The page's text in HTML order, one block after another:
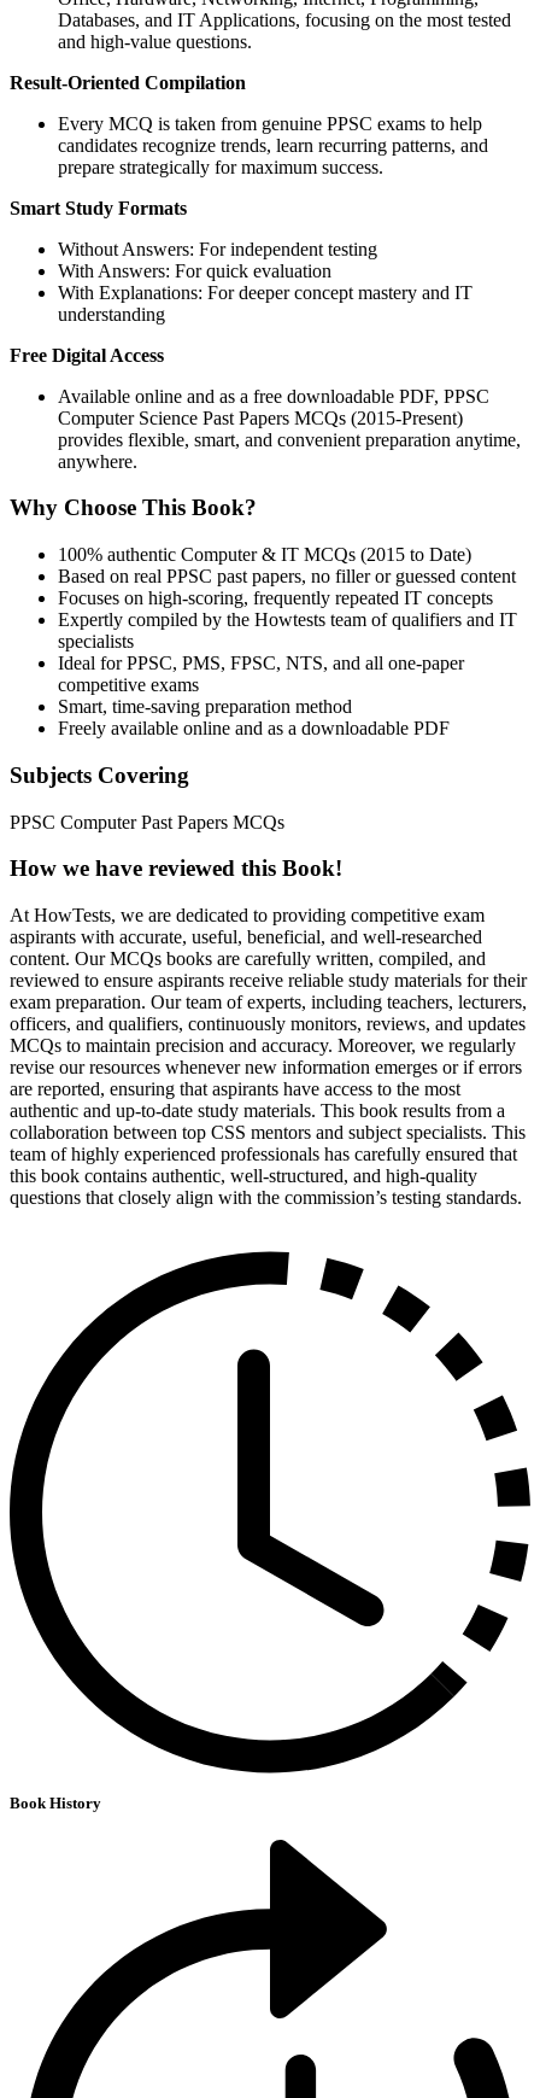
Databases, and IT Applications, focusing on the most tested
and high-value questions.
Result-Oriented Compilation
Every MCQ is taken from genuine PPSC exams to help
candidates recognize trends, learn recurring patterns, and
prepare strategically for maximum success.
Smart Study Formats
Without Answers: For independent testing
With Answers: For quick evaluation
With Explanations: For deeper concept mastery and IT
understanding
Free Digital Access
Available online and as a free downloadable PDF, PPSC
Computer Science Past Papers MCQs (2015-Present)
provides flexible, smart, and convenient preparation anytime,
anywhere.
Why Choose This Book?
100% authentic Computer & IT MCQs (2015 to Date)
Based on real PPSC past papers, no filler or guessed content
Focuses on high-scoring, frequently repeated IT concepts
Expertly compiled by the Howtests team of qualifiers and IT
specialists
Ideal for PPSC, PMS, FPSC, NTS, and all one-paper
competitive exams
Smart, time-saving preparation method
Freely available online and as a downloadable PDF
Subjects Covering
PPSC Computer Past Papers MCQs
How we have reviewed this Book!
At HowTests, we are dedicated to providing competitive exam
aspirants with accurate, useful, beneficial, and well-researched
content. Our MCQs books are carefully written, compiled, and
reviewed to ensure aspirants receive reliable study materials for their
exam preparation. Our team of experts, including teachers, lecturers,
officers, and qualifiers, continuously monitors, reviews, and updates
MCQs to maintain precision and accuracy. Moreover, we regularly
revise our resources whenever new information emerges or if errors
are reported, ensuring that aspirants have access to the most
authentic and up-to-date study materials. This book results from a
collaboration between top CSS mentors and subject specialists. This
team of highly experienced professionals has carefully ensured that
this book contains authentic, well-structured, and high-quality
questions that closely align with the commission’s testing standards.
Book History